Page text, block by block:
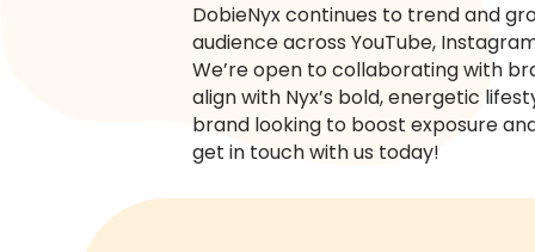
DobieNyx continues to trend and
audience across YouTube,
We’re open to collaborating with
align with Nyx’s bold, energetic
brand looking to boost exposure
get in touch with us today!